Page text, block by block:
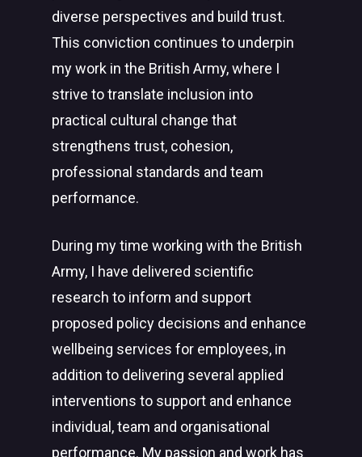
diverse perspectives and build trust.
This conviction continues to underpin
my work in the British Army, where I
strive to translate inclusion into
practical cultural change that
strengthens trust, cohesion,
professional standards and team
performance.
During my time working with the British
Army, I have delivered scientific
research to inform and support
proposed policy decisions and enhance
wellbeing services for employees, in
addition to delivering several applied
interventions to support and enhance
individual, team and organisational
performance. My passion and work has